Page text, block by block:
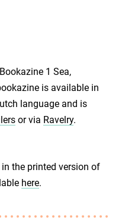
1 Sea,
is available in
language and is
or via Ravelry.
the printed version of
here.